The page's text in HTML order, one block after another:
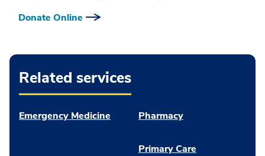
Donate Online
Related services
Emergency Medicine Pharmacy
Primary Care